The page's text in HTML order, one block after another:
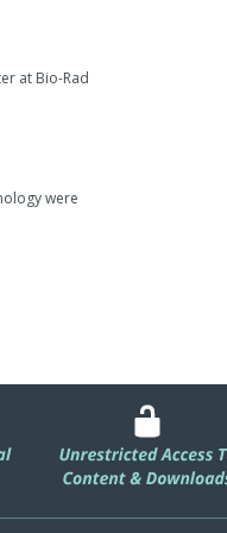
focus on
in biologics
tools for
at Bio-Rad
were